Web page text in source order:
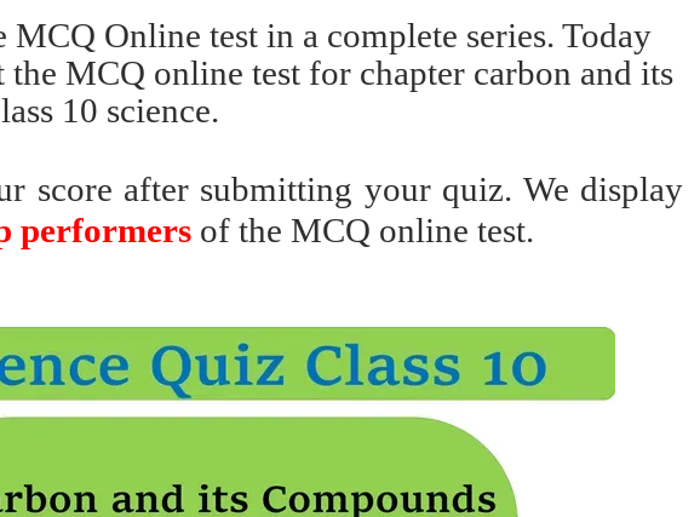
MCQ Online test in a complete series. Today
MCQ online test for chapter carbon and its
10 science.
score after submitting your quiz. We display
performers of the MCQ online test.